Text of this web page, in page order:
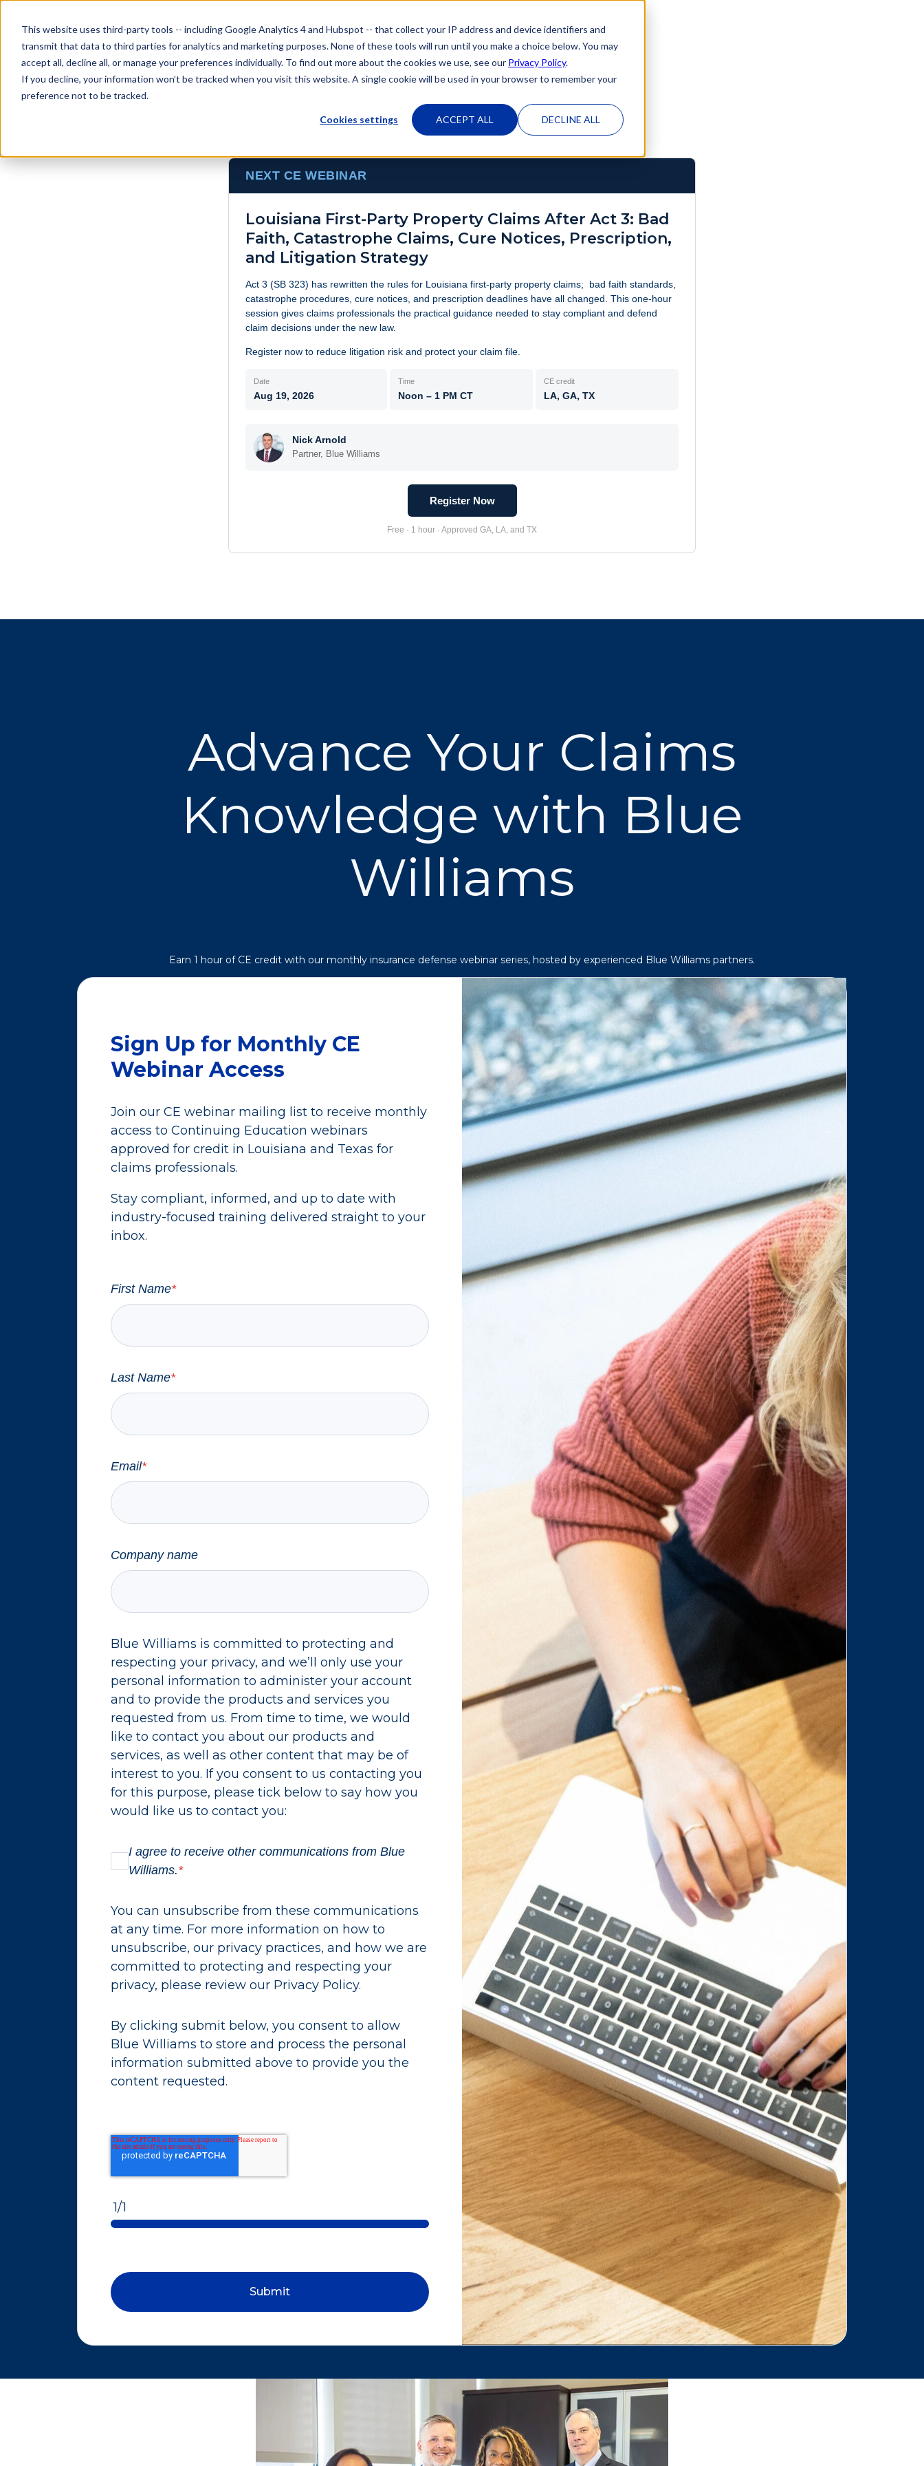
This website uses third-party tools -- including Google Analytics 4 and Hubspot -- that collect your IP address and device identifiers and
transmit that data to third parties for analytics and marketing purposes. None of these tools will run until you make a choice below. You may
accept all, decline all, or manage your preferences individually. To find out more about the cookies we use, see our Privacy Policy.
If you decline, your information won’t be tracked when you visit this website. A single cookie will be used in your browser to remember your
preference not to be tracked.
Cookies settings ACCEPT ALL DECLINE ALL
NEXT CE WEBINAR
Louisiana First-Party Property Claims After Act 3: Bad
Faith, Catastrophe Claims, Cure Notices, Prescription,
and Litigation Strategy
Act 3 (SB 323) has rewritten the rules for Louisiana first-party property claims; bad faith standards,
catastrophe procedures, cure notices, and prescription deadlines have all changed. This one-hour
session gives claims professionals the practical guidance needed to stay compliant and defend
claim decisions under the new law.
Register now to reduce litigation risk and protect your claim file.
Date
Aug 19, 2026
Time
Noon – 1 PM CT
CE credit
LA, GA, TX
Nick Arnold
Partner, Blue Williams
Register Now
Free · 1 hour · Approved GA, LA, and TX
Advance Your Claims
Knowledge with Blue
Williams
Earn 1 hour of CE credit with our monthly insurance defense webinar series, hosted by experienced Blue Williams partners.
Sign Up for Monthly CE
Webinar Access
Join our CE webinar mailing list to receive monthly
access to Continuing Education webinars
approved for credit in Louisiana and Texas for
claims professionals.
Stay compliant, informed, and up to date with
industry-focused training delivered straight to your
inbox.
First Name*
Last Name*
Email*
Company name
Blue Williams is committed to protecting and
respecting your privacy, and we’ll only use your
personal information to administer your account
and to provide the products and services you
requested from us. From time to time, we would
like to contact you about our products and
services, as well as other content that may be of
interest to you. If you consent to us contacting you
for this purpose, please tick below to say how you
would like us to contact you:
I agree to receive other communications from Blue
Williams.*
You can unsubscribe from these communications
at any time. For more information on how to
unsubscribe, our privacy practices, and how we are
committed to protecting and respecting your
privacy, please review our Privacy Policy.
By clicking submit below, you consent to allow
Blue Williams to store and process the personal
information submitted above to provide you the
content requested.
1/1
Submit